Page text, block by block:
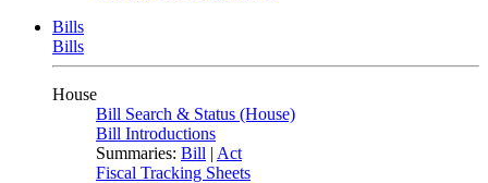
Bills
Bills
House
Bill Search & Status (House)
Bill Introductions
Summaries: Bill | Act
Fiscal Tracking Sheets